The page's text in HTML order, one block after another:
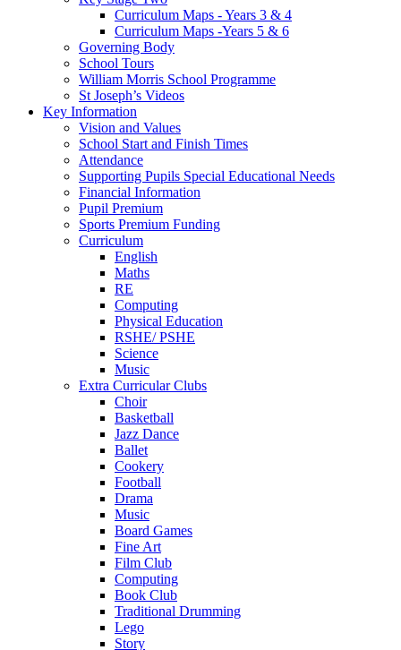
Curriculum Maps - Years 3 & 4
Curriculum Maps -Years 5 & 6
Governing Body
School Tours
William Morris School Programme
St Joseph’s Videos
Key Information
Vision and Values
School Start and Finish Times
Attendance
Supporting Pupils Special Educational Needs
Financial Information
Pupil Premium
Sports Premium Funding
Curriculum
English
Maths
RE
Computing
Physical Education
RSHE/ PSHE
Science
Music
Extra Curricular Clubs
Choir
Basketball
Jazz Dance
Ballet
Cookery
Football
Drama
Music
Board Games
Fine Art
Film Club
Computing
Book Club
Traditional Drumming
Lego
Story